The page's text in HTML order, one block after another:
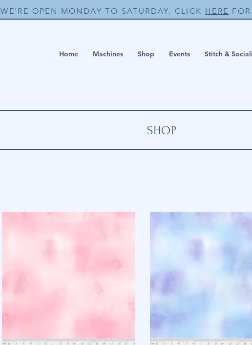
WE'RE OPEN MONDAY TO SATURDAY. CLICK HERE
Home Machines Shop Events Stitch &
SHOP